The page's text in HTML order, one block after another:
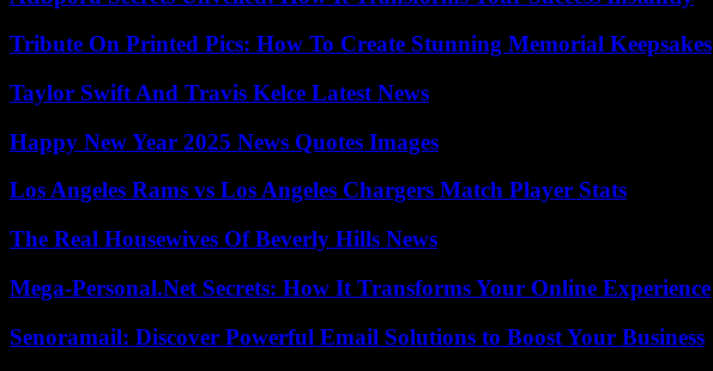
Tribute On Printed Pics: How To Create Stunning Memorial Keepsakes
Taylor Swift And Travis Kelce Latest News
Happy New Year 2025 News Quotes Images
Los Angeles Rams vs Los Angeles Chargers Match Player Stats
The Real Housewives Of Beverly Hills News
Mega-Personal.Net Secrets: How It Transforms Your Online Experience
Senoramail: Discover Powerful Email Solutions to Boost Your Business